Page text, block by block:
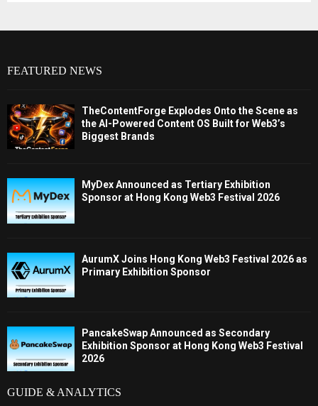
FEATURED NEWS
TheContentForge Explodes Onto the Scene as
the AI-Powered Content OS Built for Web3’s
Biggest Brands
MyDex Announced as Tertiary Exhibition
Sponsor at Hong Kong Web3 Festival 2026
AurumX Joins Hong Kong Web3 Festival 2026 as
Primary Exhibition Sponsor
PancakeSwap Announced as Secondary
Exhibition Sponsor at Hong Kong Web3 Festival
2026
GUIDE & ANALYTICS